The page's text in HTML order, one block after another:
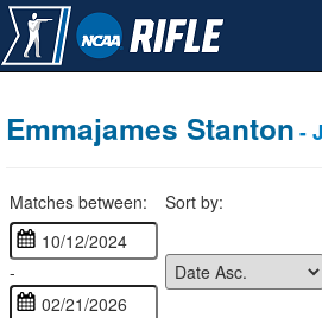
Emmajames Stanton -
Matches between: Sort by:
-